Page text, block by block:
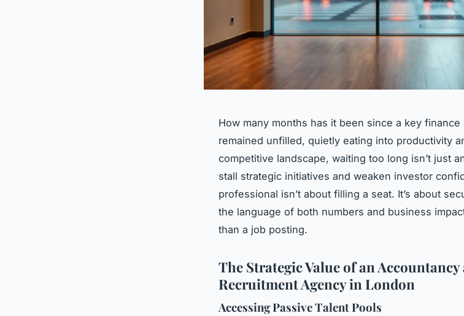
How many months has it been since a key
remained unfilled, quietly eating into productivity
competitive landscape, waiting too long isn’t just
stall strategic initiatives and weaken investor
professional isn’t about filling a seat. It’s about
the language of both numbers and business
than a job posting.
The Strategic Value of an
Recruitment Agency in London
Accessing Passive Talent Pools